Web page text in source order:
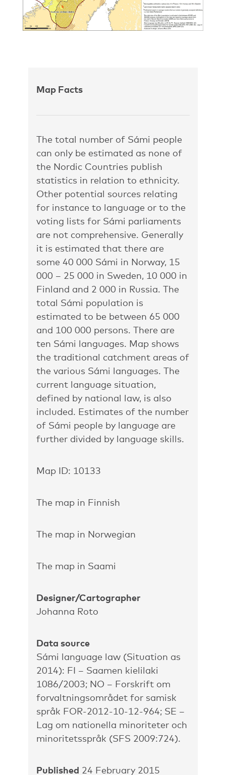
Map Facts
The total number of Sámi people
can only be estimated as none of
the Nordic Countries publish
statistics in relation to ethnicity.
Other potential sources relating
for instance to language or to the
voting lists for Sámi parliaments
are not comprehensive. Generally
it is estimated that there are
some 40 000 Sámi in Norway, 15
000 – 25 000 in Sweden, 10 000 in
Finland and 2 000 in Russia. The
total Sámi population is
estimated to be between 65 000
and 100 000 persons. There are
ten Sámi languages. Map shows
the traditional catchment areas of
the various Sámi languages. The
current language situation,
defined by national law, is also
included. Estimates of the number
of Sámi people by language are
further divided by language skills.
Map ID: 10133
The map in Finnish
The map in Norwegian
The map in Saami
Designer/Cartographer
Johanna Roto
Data source
Sámi language law (Situation as
2014): FI – Saamen kielilaki
1086/2003; NO – Forskrift om
forvaltningsområdet for samisk
språk FOR-2012-10-12-964; SE –
Lag om nationella minoriteter och
minoritetsspråk (SFS 2009:724).
Published 24 February 2015